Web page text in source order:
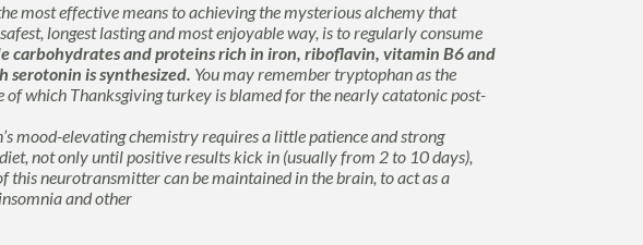
most effective means to achieving the mysterious alchemy that
longest lasting and most enjoyable way, is to regularly consume
carbohydrates and proteins rich in iron, riboflavin, vitamin B6 and
serotonin is synthesized. You may remembertryptophanas the
of which Thanksgiving turkey is blamed for the nearly catatonic post-
mood-elevating chemistry requires a little patience and strong
not only until positive results kick in (usually from 2 to 10 days),
this neurotransmitter can be maintained in the brain, to act as a
and other